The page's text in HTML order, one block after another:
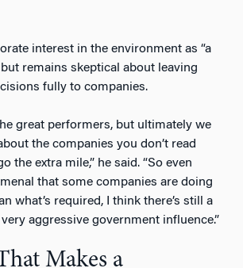
interest in the environment as “a
remains skeptical about leaving
fully to companies.
great performers, but ultimately we
the companies you don’t read
the extra mile,” he said. “So even
that some companies are doing
what’s required, I think there’s still a
aggressive government influence.”
Makes a